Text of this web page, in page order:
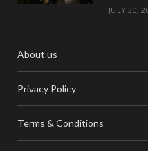
JULY 30,
About us
Privacy Policy
Terms & Conditions